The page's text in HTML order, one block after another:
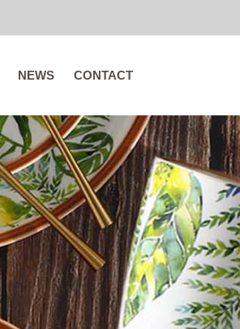
NEWS CONTACT